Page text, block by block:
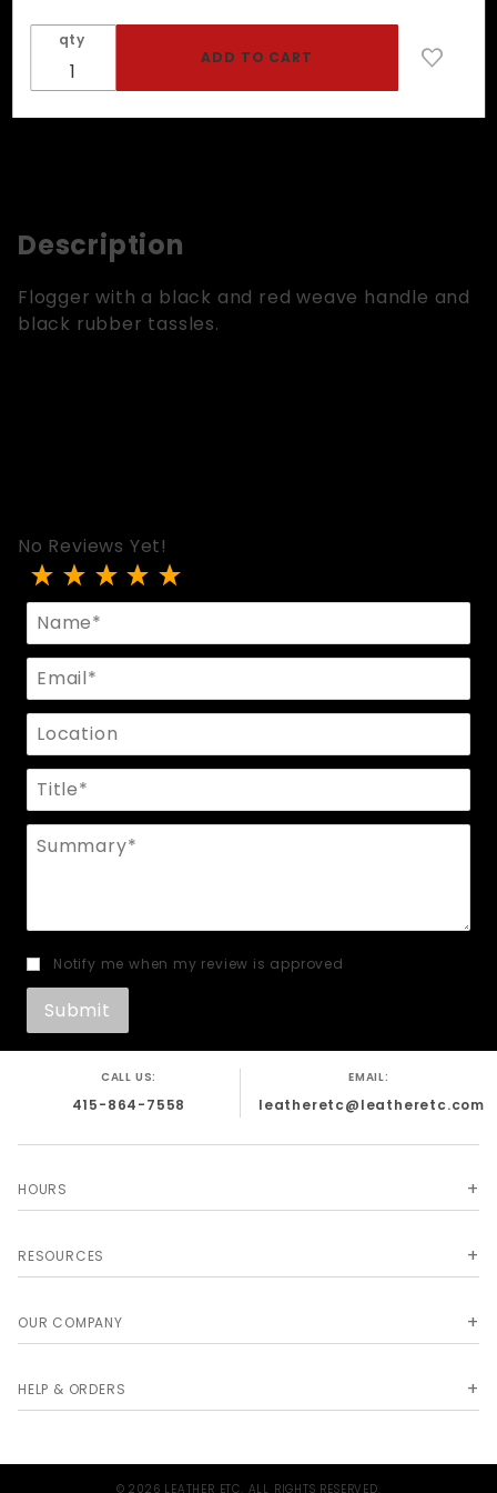
Rubber
Tassels
qty
Description
Flogger with a black and red weave handle and
black rubber tassles.
No Reviews Yet!
Review Flogger With Rubber Tassels
Name
Email
Location
Title
Summary
Notify me when my review is approved
CALL US:
415-864-7558
EMAIL:
leatheretc@leatheretc.com
HOURS
RESOURCES
OUR COMPANY
HELP & ORDERS
© 2026 LEATHER ETC. ALL RIGHTS RESERVED.